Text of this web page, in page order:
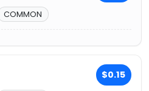
COMMON
$0.15